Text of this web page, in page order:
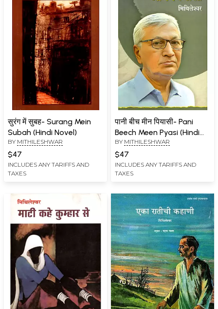
सुरंग में सुबह- Surang Mein
Subah (Hindi Novel)
BY MITHILESHWAR
$47
INCLUDES ANY TARIFFS AND
TAXES
पानी बीच मीन पियासी- Pani
Beech Meen Pyasi (Hindi
Novel)
BY MITHILESHWAR
$47
INCLUDES ANY TARIFFS AND
TAXES